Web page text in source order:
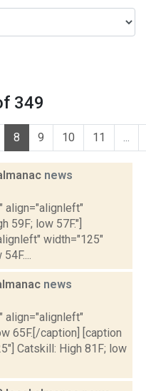
349
8 9 10 11 ...
news
align="alignleft"
59F; low 57F."]
width="125"
news
align="alignleft"
65F.[/caption] [caption
Catskill: High 81F; low